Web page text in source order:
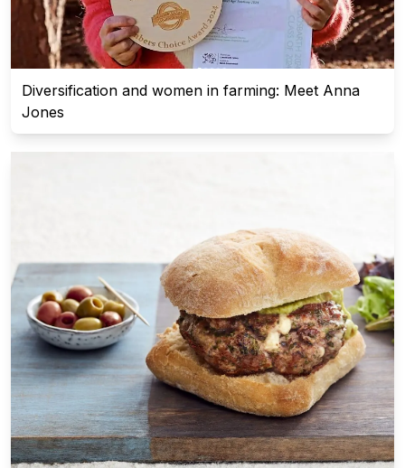
Diversification and women in farming: Meet Anna
Jones